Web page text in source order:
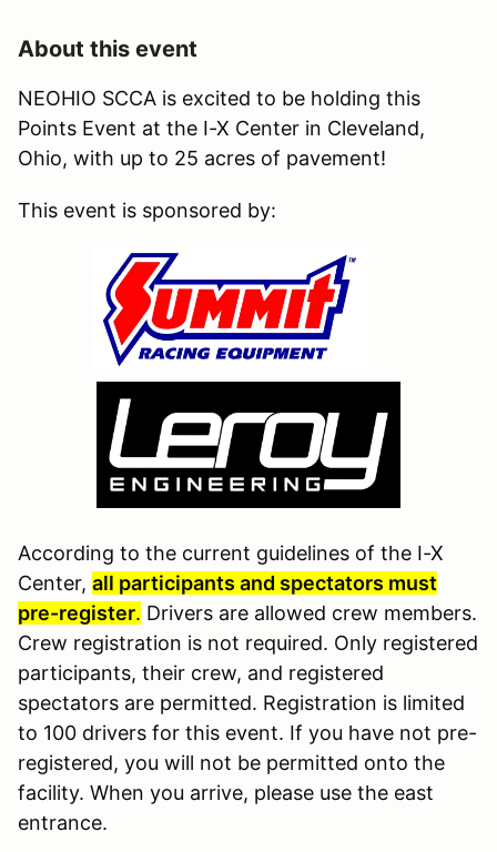
About this event
NEOHIO SCCA is excited to be holding this
Points Event at the I-X Center in Cleveland,
Ohio, with up to 25 acres of pavement!
This event is sponsored by:
According to the current guidelines of the I-X
Center, all participants and spectators must
pre-register. Drivers are allowed crew members.
Crew registration is not required. Only registered
participants, their crew, and registered
spectators are permitted. Registration is limited
to 100 drivers for this event. If you have not pre-
registered, you will not be permitted onto the
facility. When you arrive, please use the east
entrance.